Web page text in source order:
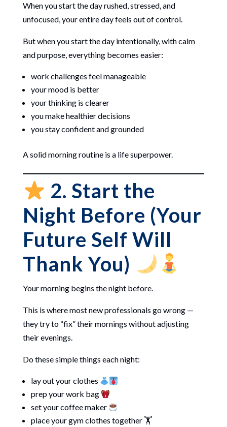
When you start the day rushed, stressed, and
unfocused, your entire day feels out of control.
But when you start the day intentionally, with calm
and purpose, everything becomes easier:
work challenges feel manageable
your mood is better
your thinking is clearer
you make healthier decisions
you stay confident and grounded
A solid morning routine is a life superpower.
2. Start the
Night Before (Your
Future Self Will
Thank You)
Your morning begins the night before.
This is where most new professionals go wrong —
they try to “fix” their mornings without adjusting
their evenings.
Do these simple things each night:
lay out your clothes
prep your work bag
set your coffee maker
place your gym clothes together 🏋️